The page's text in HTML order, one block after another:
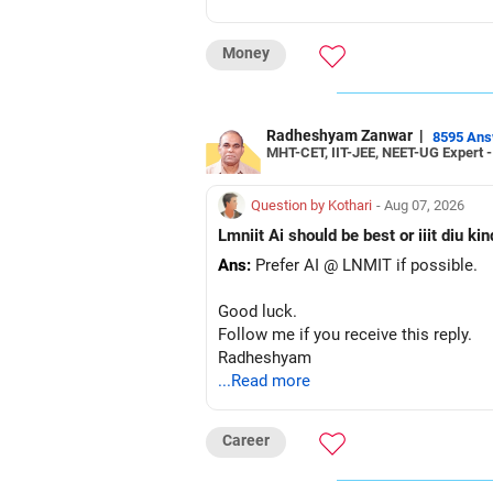
– Family health insurance provides
Overall, your financial position looks
» Your Retirement Requirement
Your present expenses are around
Since you are already retired, your
I would not put the entire Rs.1 crore
Instead, create a proper mix of:
– High-quality mutual funds for long-
– Adequate bank liquidity for
– A separate education corpus for
Money
Radheshyam Zanwar | 8595
MHT-CET, IIT-JEE, NEET-UG Expert -
Question by Kothari - Aug 07, 2026
Lmniit Ai should be best or iiit diu
Ans: Prefer AI @ LNMIT if possible.
Good luck.
Follow me if you receive this reply.
Radheshyam
...Read more
Career